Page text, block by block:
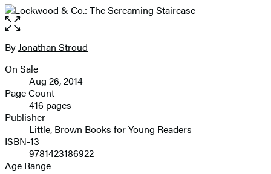
Open
the
full-
image
Contributors
ByJonathan Stroud
Formats
and
Prices
On Sale
Aug 26, 2014
Page Count
416 pages
Publisher
Little, Brown Books for Young Readers
ISBN-13
9781423186922
Age Range